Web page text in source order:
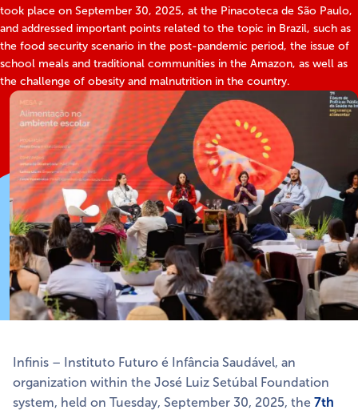
took place on September 30, 2025, at the Pinacoteca de São Paulo,
and addressed important points related to the topic in Brazil, such as
the food security scenario in the post-pandemic period, the issue of
school meals and traditional communities in the Amazon, as well as
the challenge of obesity and malnutrition in the country.
Infinis – Instituto Futuro é Infância Saudável, an
organization within the José Luiz Setúbal Foundation
system, held on Tuesday, September 30, 2025, the 7th